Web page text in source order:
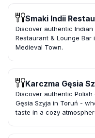
Smaki Indii
Discover authentic Indian
Restaurant & Lounge
Medieval Town.
Karczma Gęsia
Discover authentic Polish
Gęsia Szyja in Toruń -
taste in a cozy